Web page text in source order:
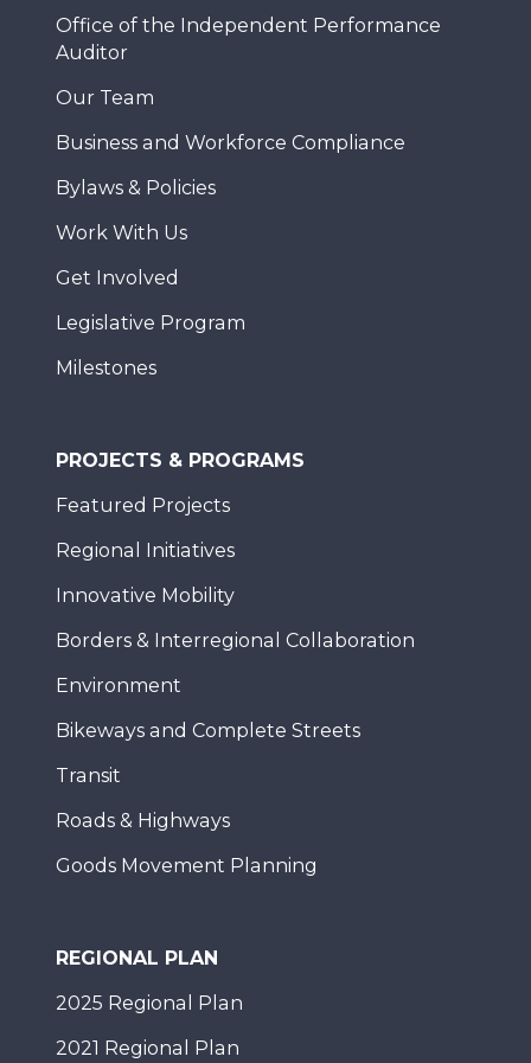
Office of the Independent Performance
Auditor
Our Team
Business and Workforce Compliance
Bylaws & Policies
Work With Us
Get Involved
Legislative Program
Milestones
PROJECTS & PROGRAMS
Featured Projects
Regional Initiatives
Innovative Mobility
Borders & Interregional Collaboration
Environment
Bikeways and Complete Streets
Transit
Roads & Highways
Goods Movement Planning
REGIONAL PLAN
2025 Regional Plan
2021 Regional Plan